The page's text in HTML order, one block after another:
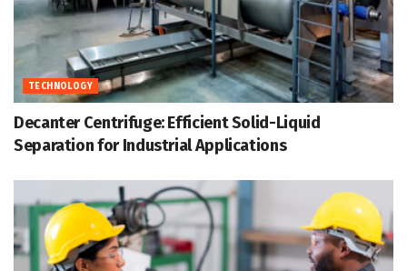
TECHNOLOGY
Decanter Centrifuge: Efficient Solid-Liquid
Separation for Industrial Applications